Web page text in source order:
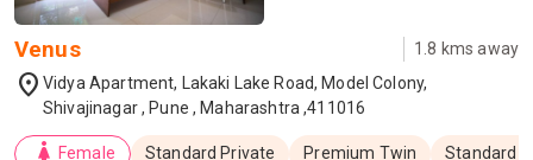
Venus 1.8 kms away
location_on Vidya Apartment, Lakaki Lake Road, Model Colony,
Shivajinagar , Pune , Maharashtra ,411016
Female Standard Private Premium Twin Standard